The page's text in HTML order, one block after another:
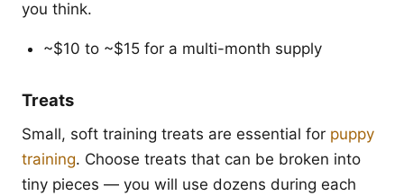
you think.
~$10 to ~$15 for a multi-month supply
Treats
Small, soft training treats are essential for puppy
training. Choose treats that can be broken into
tiny pieces — you will use dozens during each